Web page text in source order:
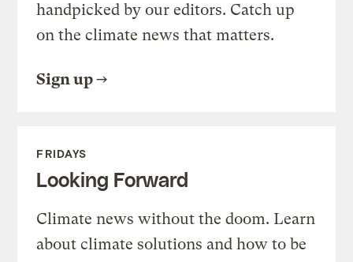
handpicked by our editors. Catch up
on the climate news that matters.
Sign up
FRIDAYS
Looking Forward
Climate news without the doom. Learn
about climate solutions and how to be